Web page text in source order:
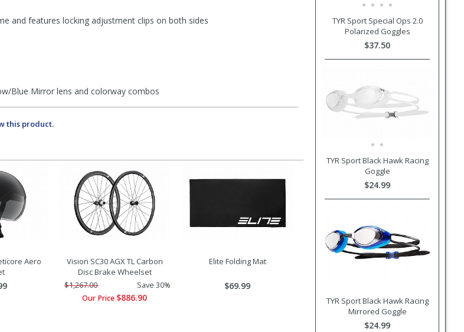
and features locking adjustment clips on both sides
Blue Mirror lens and colorway combos
this product.
TYR Sport Special Ops 2.0
Polarized Goggles
$37.50
TYR Sport Black Hawk Racing
Goggle
$24.99
TYR Sport Black Hawk Racing
Mirrored Goggle
$24.99
Aero
Vision SC30 AGX TL Carbon
Disc Brake Wheelset
$1,267.00
Save 30%
Our Price $886.90
Elite Folding Mat
$69.99